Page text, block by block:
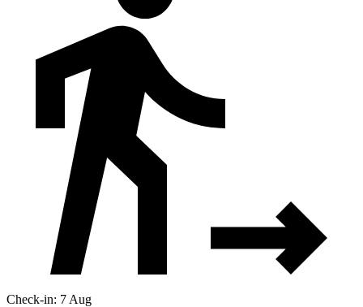
Check-in: 7 Aug